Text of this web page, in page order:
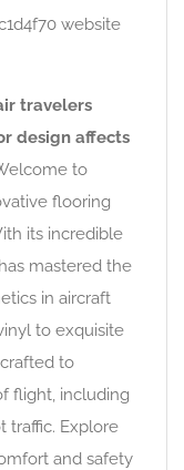
travelers
design affects
to
flooring
its incredible
mastered the
in aircraft
to exquisite
to
flight, including
traffic. Explore
and safety